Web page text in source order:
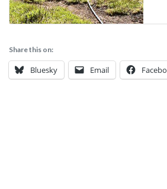
Share this on:
Bluesky Email